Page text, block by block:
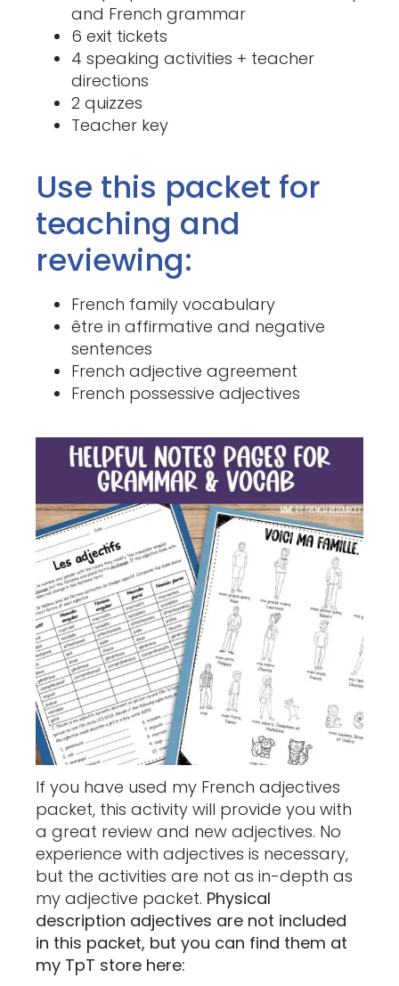
and French grammar
6 exit tickets
4 speaking activities + teacher
directions
2 quizzes
Teacher key
Use this packet for
teaching and
reviewing:
French family vocabulary
être in affirmative and negative
sentences
French adjective agreement
French possessive adjectives
If you have used my French adjectives
packet, this activity will provide you with
a great review and new adjectives. No
experience with adjectives is necessary,
but the activities are not as in-depth as
my adjective packet. Physical
description adjectives are not included
in this packet, but you can find them at
my TpT store here: